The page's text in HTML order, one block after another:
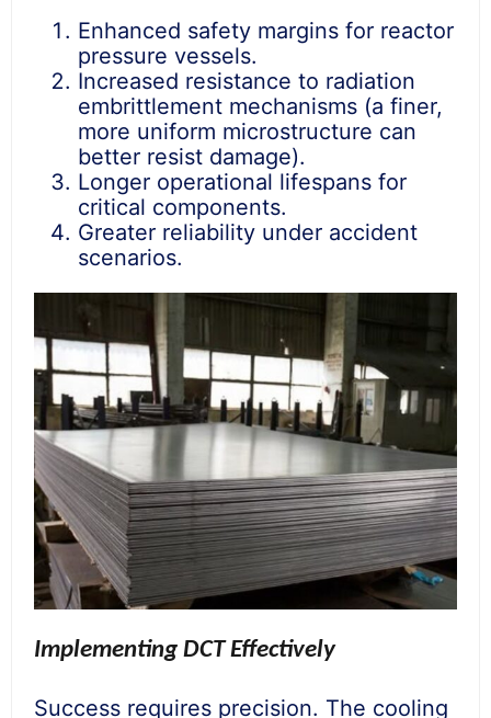
Enhanced safety margins for reactor
pressure vessels.
Increased resistance to radiation
embrittlement mechanisms (a finer,
more uniform microstructure can
better resist damage).
Longer operational lifespans for
critical components.
Greater reliability under accident
scenarios.
Implementing DCT Effectively
Success requires precision. The cooling